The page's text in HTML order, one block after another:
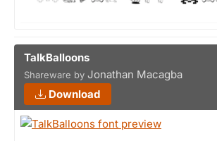
TalkBalloons
Shareware by Jonathan Macagba
Download